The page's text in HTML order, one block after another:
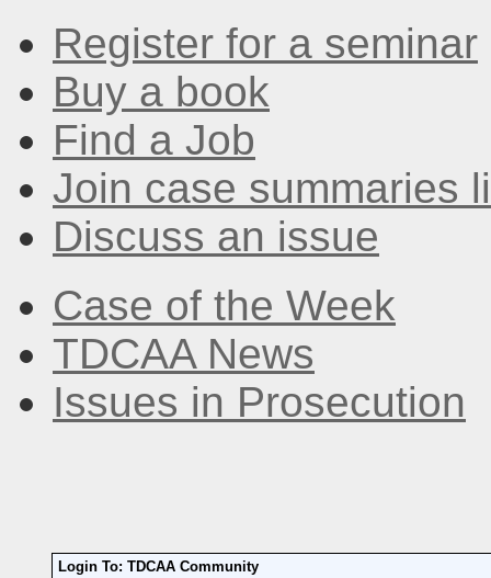
Register for a seminar
Buy a book
Find a Job
Join case summaries
Discuss an issue
Case of the Week
TDCAA News
Issues in Prosecution
Login To: TDCAA Community